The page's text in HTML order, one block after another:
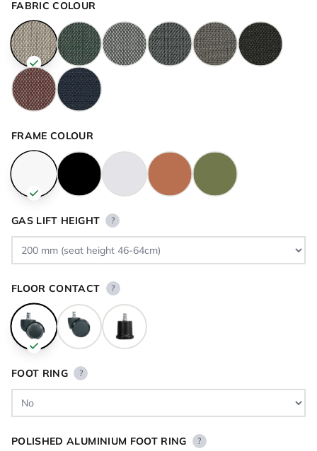
FABRIC COLOUR
FRAME COLOUR
GAS LIFT HEIGHT ?
FLOOR CONTACT ?
FOOT RING ?
POLISHED ALUMINIUM FOOT RING ?